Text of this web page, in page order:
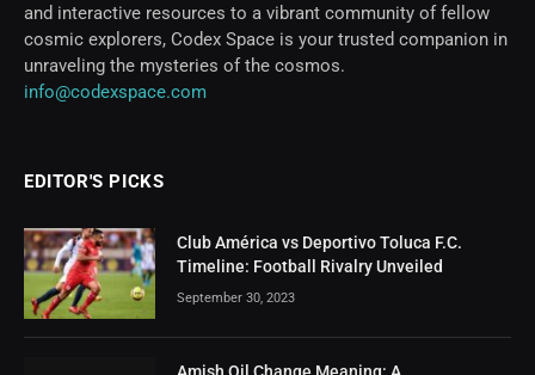
and interactive resources to a vibrant community of fellow
cosmic explorers, Codex Space is your trusted companion in
unraveling the mysteries of the cosmos.
info@codexspace.com
EDITOR'S PICKS
Club América vs Deportivo Toluca F.C.
Timeline: Football Rivalry Unveiled
September 30, 2023
Amish Oil Change Meaning: A